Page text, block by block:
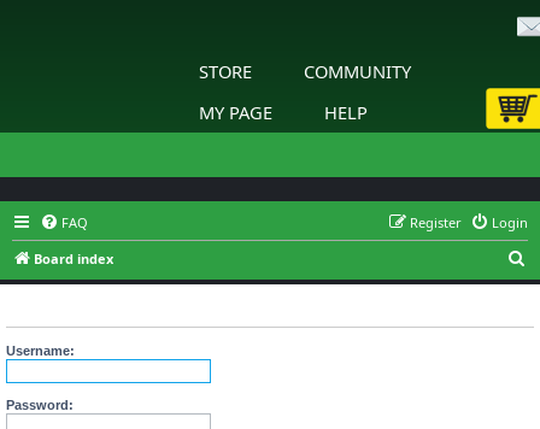
STORE
COMMUNITY
MY PAGE
HELP
FAQ Login
Register
Board index
e
Username:
Password: